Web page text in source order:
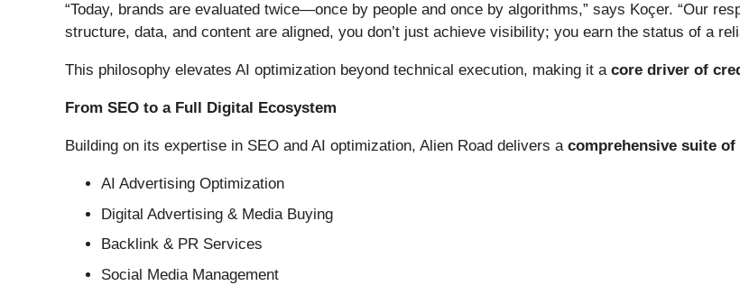
“Today, brands are evaluated twice—once by people and once by algorithms,” says Koçer. “Our
structure, data, and content are aligned, you don’t just achieve visibility; you earn the status of a
This philosophy elevates AI optimization beyond technical execution, making it a core driver of
From SEO to a Full Digital Ecosystem
Building on its expertise in SEO and AI optimization, Alien Road delivers a comprehensive suite
AI Advertising Optimization
Digital Advertising & Media Buying
Backlink & PR Services
Social Media Management